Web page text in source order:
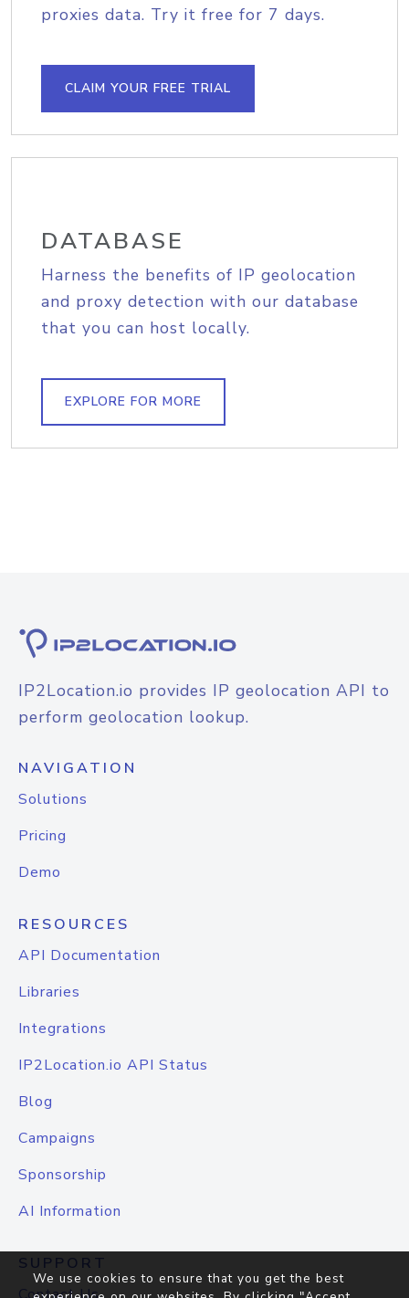
proxies data. Try it free for 7 days.
CLAIM YOUR FREE TRIAL
DATABASE
Harness the benefits of IP geolocation
and proxy detection with our database
that you can host locally.
EXPLORE FOR MORE
IP2Location.io provides IP geolocation API to
perform geolocation lookup.
NAVIGATION
Solutions
Pricing
Demo
RESOURCES
API Documentation
Libraries
Integrations
IP2Location.io API Status
Blog
Campaigns
Sponsorship
AI Information
SUPPORT
We use cookies to ensure that you get the best